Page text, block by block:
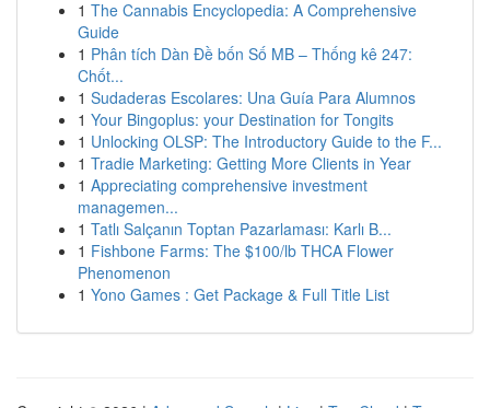
1 The Cannabis Encyclopedia: A Comprehensive
Guide
1 Phân tích Dàn Đề bốn Số MB – Thống kê 247:
Chốt...
1 Sudaderas Escolares: Una Guía Para Alumnos
1 Your Bingoplus: your Destination for Tongits
1 Unlocking OLSP: The Introductory Guide to the F...
1 Tradie Marketing: Getting More Clients in Year
1 Appreciating comprehensive investment
managemen...
1 Tatlı Salçanın Toptan Pazarlaması: Karlı B...
1 Fishbone Farms: The $100/lb THCA Flower
Phenomenon
1 Yono Games : Get Package & Full Title List